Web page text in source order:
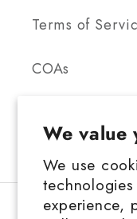
We value
We use
experience,
Terms of
COAs
FDA Disclosure: This
age 21 depending on